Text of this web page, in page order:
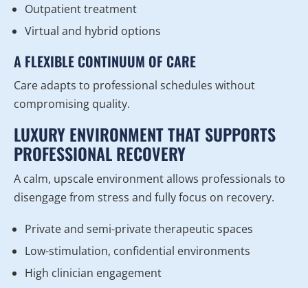
Outpatient treatment
Virtual and hybrid options
A FLEXIBLE CONTINUUM OF CARE
Care adapts to professional schedules without
compromising quality.
LUXURY ENVIRONMENT THAT SUPPORTS
PROFESSIONAL RECOVERY
A calm, upscale environment allows professionals to
disengage from stress and fully focus on recovery.
Private and semi-private therapeutic spaces
Low-stimulation, confidential environments
High clinician engagement